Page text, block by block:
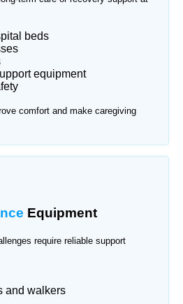
beds
equipment
comfort and make caregiving
Equipment
require reliable support
and walkers